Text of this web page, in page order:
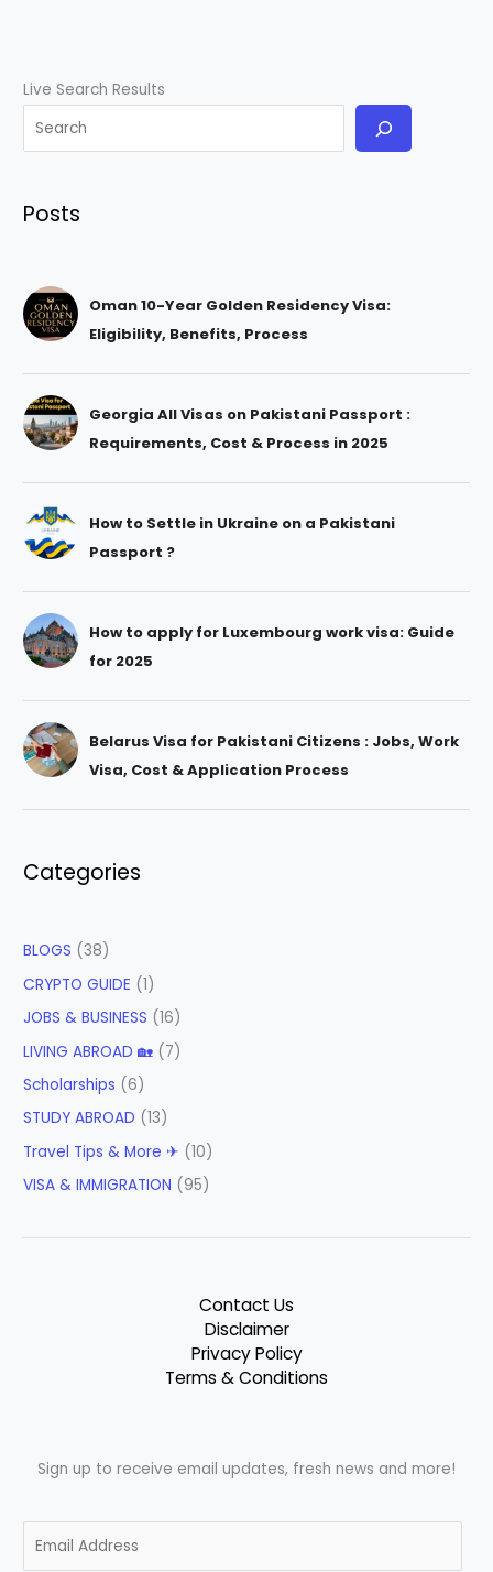
Live Search Results
Posts
Oman 10-Year Golden Residency Visa:
Eligibility, Benefits, Process
Georgia All Visas on Pakistani Passport :
Requirements, Cost & Process in 2025
How to Settle in Ukraine on a Pakistani
Passport ?
How to apply for Luxembourg work visa: Guide
for 2025
Belarus Visa for Pakistani Citizens : Jobs, Work
Visa, Cost & Application Process
Categories
BLOGS (38)
CRYPTO GUIDE (1)
JOBS & BUSINESS (16)
LIVING ABROAD 🏡 (7)
Scholarships (6)
STUDY ABROAD (13)
Travel Tips & More ✈ (10)
VISA & IMMIGRATION (95)
Contact Us
Disclaimer
Privacy Policy
Terms & Conditions
Sign up to receive email updates, fresh news and more!
m